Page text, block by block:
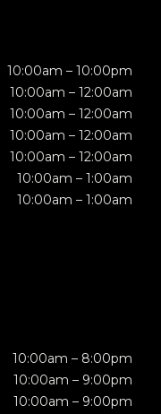
10:00am – 10:00pm
10:00am – 12:00am
10:00am – 12:00am
10:00am – 12:00am
10:00am – 12:00am
10:00am – 1:00am
10:00am – 1:00am
10:00am – 8:00pm
10:00am – 9:00pm
10:00am – 9:00pm